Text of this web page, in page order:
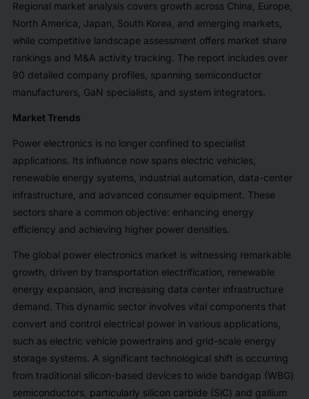
Regional market analysis covers growth across China, Europe,
North America, Japan, South Korea, and emerging markets,
while competitive landscape assessment offers market share
rankings and M&A activity tracking. The report includes over
90 detailed company profiles, spanning semiconductor
manufacturers, GaN specialists, and system integrators.
Market Trends
Power electronics is no longer confined to specialist
applications. Its influence now spans electric vehicles,
renewable energy systems, industrial automation, data-center
infrastructure, and advanced consumer equipment. These
sectors share a common objective: enhancing energy
efficiency and achieving higher power densities.
The global power electronics market is witnessing remarkable
growth, driven by transportation electrification, renewable
energy expansion, and increasing data center infrastructure
demand. This dynamic sector involves vital components that
convert and control electrical power in various applications,
such as electric vehicle powertrains and grid-scale energy
storage systems. A significant technological shift is occurring
from traditional silicon-based devices to wide bandgap (WBG)
semiconductors, particularly silicon carbide (SiC) and gallium